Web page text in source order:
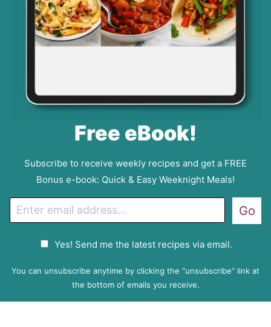
Free eBook!
Subscribe to receive weekly recipes and get a FREE
Bonus e-book: Quick & Easy Weeknight Meals!
m
P
Yes! Send me the latest recipes via email.
Go
You can unsubscribe anytime by clicking the “unsubscribe” link at
the bottom of emails you receive.